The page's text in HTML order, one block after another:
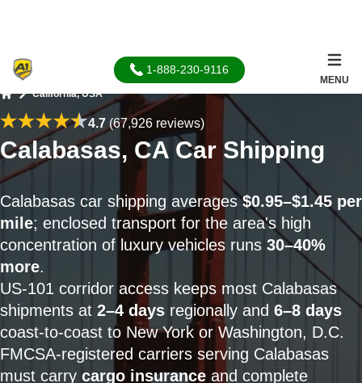
1-888-230-9116
MENU
California, USA
4.7(67,926 reviews)
Calabasas, CA Car Shipping
Calabasas car shipping averages$0.95–$1.45 per
mile; enclosed transport for the area's high
concentration of luxury vehicles runs 30–40%
more.
US-101 corridor access keeps most Calabasas
shipments at 2–4 days regionally and 6–8 days
coast-to-coast to New York or Washington, D.C.
FMCSA-registered carriers serving Calabasas
must carry cargo insurance and complete